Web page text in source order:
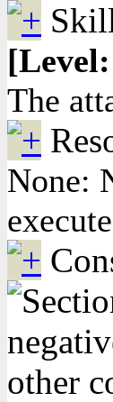
The
None:
other